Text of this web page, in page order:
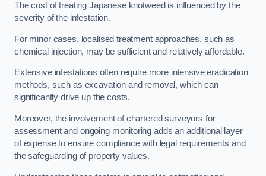
The cost of treating Japanese knotweed is influenced by the
severity of the infestation.
For minor cases, localised treatment approaches, such as
chemical injection, may be sufficient and relatively affordable.
Extensive infestations often require more intensive eradication
methods, such as excavation and removal, which can
significantly drive up the costs.
Moreover, the involvement of chartered surveyors for
assessment and ongoing monitoring adds an additional layer
of expense to ensure compliance with legal requirements and
the safeguarding of property values.